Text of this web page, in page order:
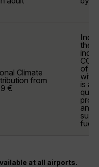
Climate
from
€
the
CO₂
of
is
and
at all airports.